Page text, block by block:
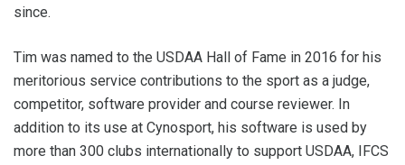
since.
Tim was named to the USDAA Hall of Fame in 2016 for his
meritorious service contributions to the sport as a judge,
competitor, software provider and course reviewer. In
addition to its use at Cynosport, his software is used by
more than 300 clubs internationally to support USDAA, IFCS